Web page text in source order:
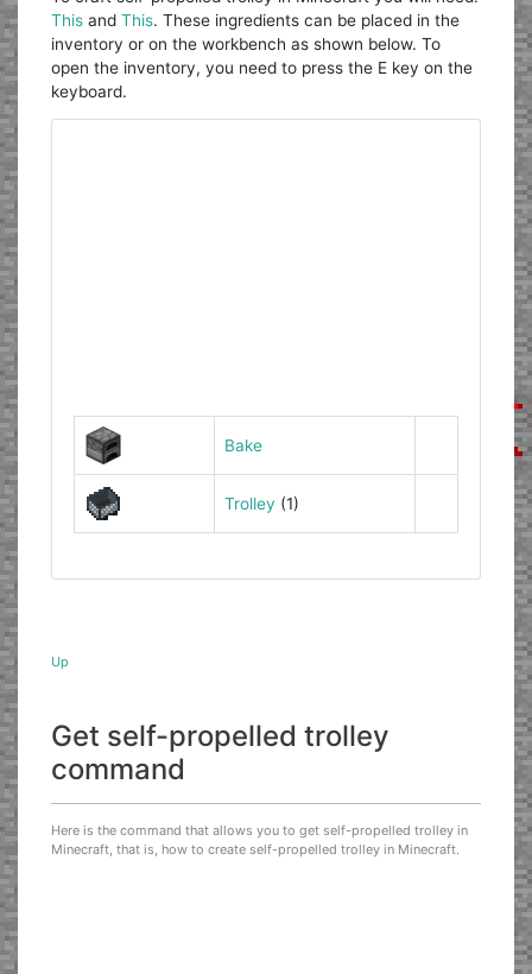
This andThis. These ingredients can be placed in the
inventory or on the workbench as shown below. To
open the inventory, you need to press the E key on the
keyboard.
Bake
Trolley (1)
Up
Get self-propelled trolley
command
Here is the command that allows you to get self-propelled trolley in
Minecraft, that is, how to create self-propelled trolley in Minecraft.